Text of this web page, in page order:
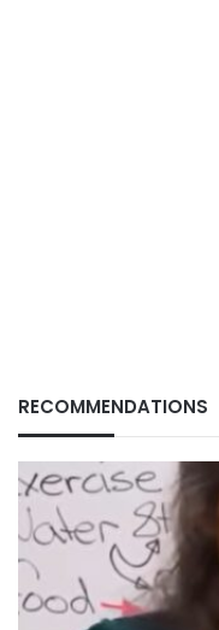
RECOMMENDATIONS